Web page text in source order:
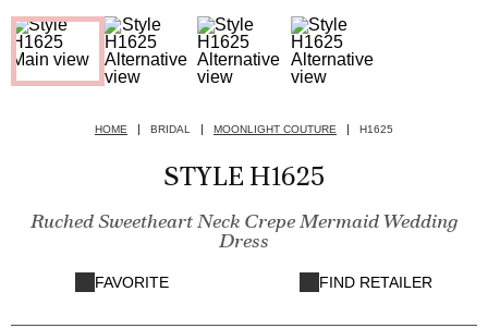
HOME BRIDAL MOONLIGHT COUTURE H1625
STYLE H1625
Ruched Sweetheart Neck Crepe Mermaid Wedding
Dress
FAVORITE FIND RETAILER